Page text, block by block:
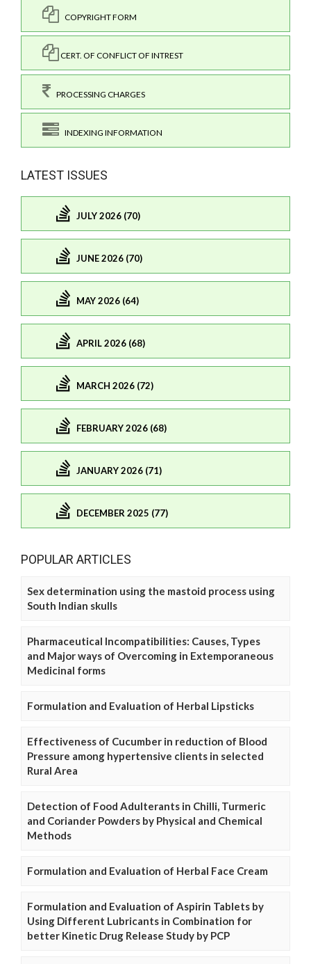
COPYRIGHT FORM
CERT. OF CONFLICT OF INTREST
PROCESSING CHARGES
INDEXING INFORMATION
LATEST ISSUES
JULY 2026 (70)
JUNE 2026 (70)
MAY 2026 (64)
APRIL 2026 (68)
MARCH 2026 (72)
FEBRUARY 2026 (68)
JANUARY 2026 (71)
DECEMBER 2025 (77)
POPULAR ARTICLES
Sex determination using the mastoid process using
South Indian skulls
Pharmaceutical Incompatibilities: Causes, Types
and Major ways of Overcoming in Extemporaneous
Medicinal forms
Formulation and Evaluation of Herbal Lipsticks
Effectiveness of Cucumber in reduction of Blood
Pressure among hypertensive clients in selected
Rural Area
Detection of Food Adulterants in Chilli, Turmeric
and Coriander Powders by Physical and Chemical
Methods
Formulation and Evaluation of Herbal Face Cream
Formulation and Evaluation of Aspirin Tablets by
Using Different Lubricants in Combination for
better Kinetic Drug Release Study by PCP